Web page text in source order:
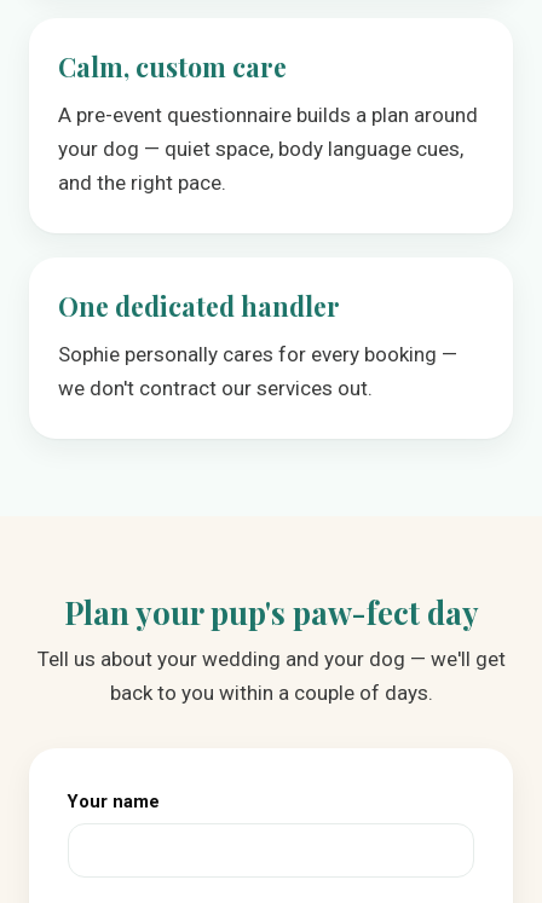
Calm, custom care
A pre-event questionnaire builds a plan around
your dog — quiet space, body language cues,
and the right pace.
One dedicated handler
Sophie personally cares for every booking —
we don't contract our services out.
Plan your pup's paw-fect day
Tell us about your wedding and your dog — we'll get
back to you within a couple of days.
Your name